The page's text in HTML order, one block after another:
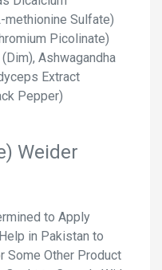
methionine Sulfate)
Picolinate)
Ashwagandha
Extract
Pepper)
Weider
to Apply
in Pakistan to
Some Other Product